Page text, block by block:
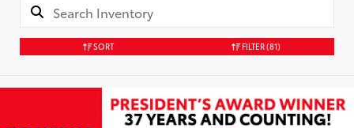
SORT FILTER(81)